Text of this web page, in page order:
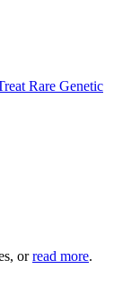
Rare Genetic
orread more.